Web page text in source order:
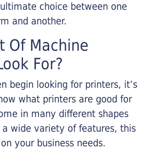
choice between one
and another.
Of Machine
For?
begin looking for printers, it’s
what printers are good for
in many different shapes
a wide variety of features, this
your business needs.